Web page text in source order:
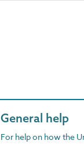
General help
For help on how the